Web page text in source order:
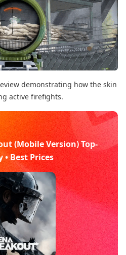
demonstrating how the skin
active firefights.
(Mobile Version) Top-
Best Prices